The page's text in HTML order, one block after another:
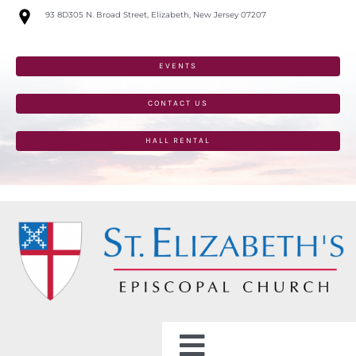
Skip
93 8D305 N. Broad Street, Elizabeth, New Jersey 07207
EVENTS
CONTACT US
HALL RENTAL